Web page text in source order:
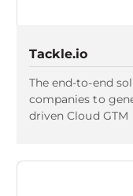
Tackle.io
The end-to-end
companies to
driven Cloud GTM